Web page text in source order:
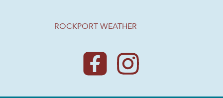
ROCKPORT WEATHER